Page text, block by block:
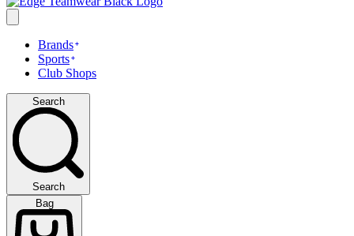
Brands
Sports
Club Shops
Search
Search
Bag